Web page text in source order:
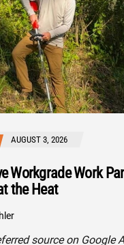
AUGUST 3, 2026
Workgrade Work
the Heat
source on Google